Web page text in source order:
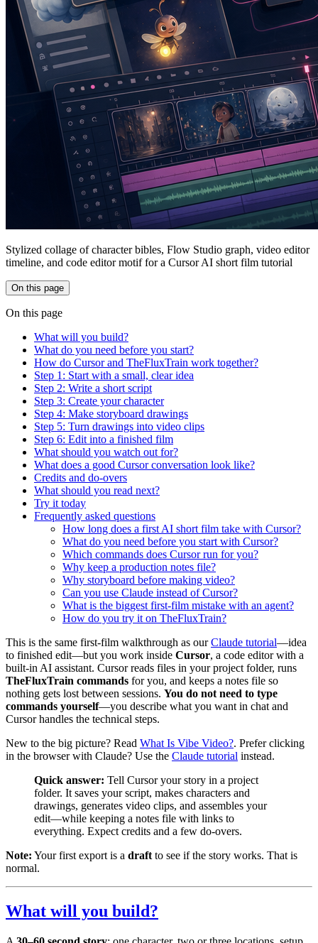
Stylized collage of character bibles, Flow Studio graph, video editor
timeline, and code editor motif for a Cursor AI short film tutorial
On this page
On this page
What will you build?
What do you need before you start?
How do Cursor and TheFluxTrain work together?
Step 1: Start with a small, clear idea
Step 2: Write a short script
Step 3: Create your character
Step 4: Make storyboard drawings
Step 5: Turn drawings into video clips
Step 6: Edit into a finished film
What should you watch out for?
What does a good Cursor conversation look like?
Credits and do-overs
What should you read next?
Try it today
Frequently asked questions
How long does a first AI short film take with Cursor?
What do you need before you start with Cursor?
Which commands does Cursor run for you?
Why keep a production notes file?
Why storyboard before making video?
Can you use Claude instead of Cursor?
What is the biggest first-film mistake with an agent?
How do you try it on TheFluxTrain?
This is the same first-film walkthrough as ourClaude tutorial—idea
to finished edit—but you work inside Cursor, a code editor with a
built-in AI assistant. Cursor reads files in your project folder, runs
TheFluxTrain commands for you, and keeps a notes file so
nothing gets lost between sessions. You do not need to type
commands yourself—you describe what you want in chat and
Cursor handles the technical steps.
New to the big picture? Read What Is Vibe Video?. Prefer clicking
in the browser with Claude? Use the Claude tutorial instead.
Quick answer: Tell Cursor your story in a project
folder. It saves your script, makes characters and
drawings, generates video clips, and assembles your
edit—while keeping a notes file with links to
everything. Expect credits and a few do-overs.
Note: Your first export is a draft to see if the story works. That is
normal.
What will you build?